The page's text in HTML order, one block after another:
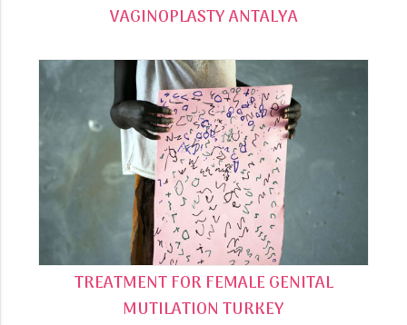
VAGINOPLASTY ANTALYA
TREATMENT FOR FEMALE GENITAL
MUTILATION TURKEY